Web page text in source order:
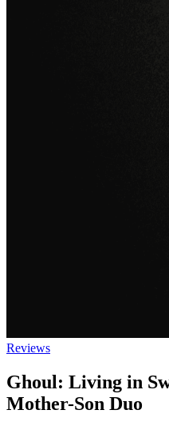
Reviews
Ghoul: Living in
Mother-Son Duo